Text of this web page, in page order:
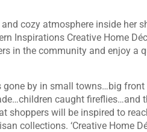
cozy atmosphere inside her
Inspirations Creative Home
in the community and enjoy a
by in small towns…big front
caught fireflies…and
shoppers will be inspired to
collections. ‘Creative Home